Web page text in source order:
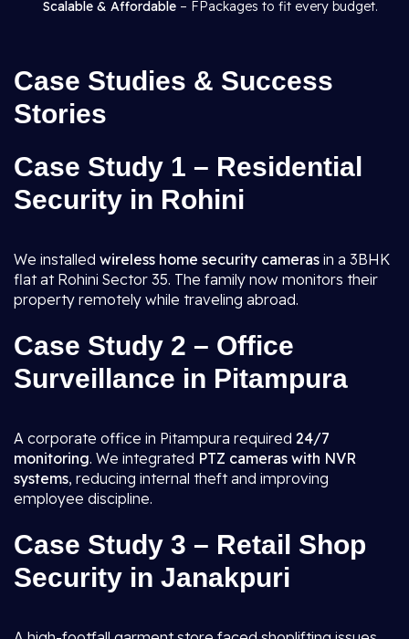
Scalable & Affordable – FPackages to fit every budget.
Case Studies & Success
Stories
Case Study 1 – Residential
Security in Rohini
We installed wireless home security cameras in a 3BHK
flat at Rohini Sector 35. The family now monitors their
property remotely while traveling abroad.
Case Study 2 – Office
Surveillance in Pitampura
A corporate office in Pitampura required 24/7
monitoring. We integrated PTZ cameras with NVR
systems, reducing internal theft and improving
employee discipline.
Case Study 3 – Retail Shop
Security in Janakpuri